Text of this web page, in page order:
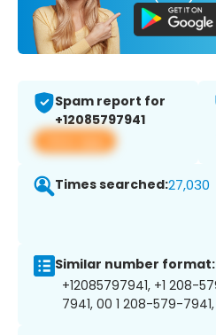
Spam report for
+12085797941
View app
Times searched:27,030
Similar number format:
+12085797941, +1 208-
7941, 00 1 208-579-